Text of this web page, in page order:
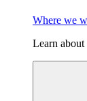
Where we
Learn about